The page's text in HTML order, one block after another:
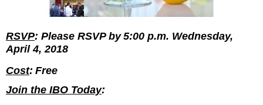
RSVP: Please RSVP by 5:00 p.m. Wednesday,
April 4, 2018
Cost: Free
Join the IBO Today: